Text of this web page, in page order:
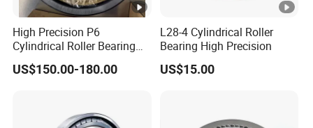
High Precision P6
Cylindrical Roller Bearing
Nu Series Nu234 Nu2234
Nu334 Nu2334 Taper
US$150.00-180.00
L28-4 Cylindrical Roller
Bearing High Precision
US$15.00